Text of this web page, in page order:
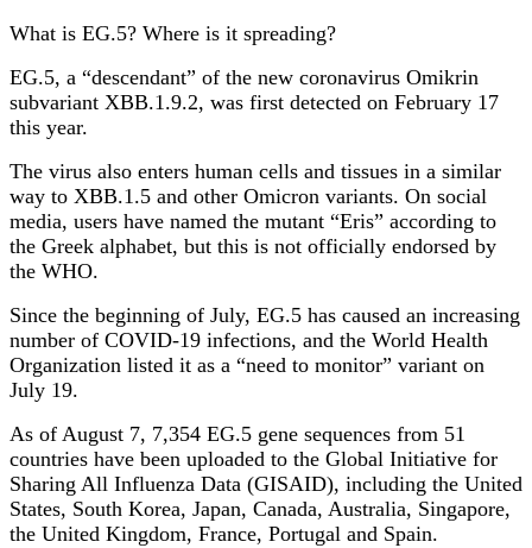
What is EG.5? Where is it spreading?
EG.5, a “descendant” of the new coronavirus Omikrin
subvariant XBB.1.9.2, was first detected on February 17
this year.
The virus also enters human cells and tissues in a similar
way to XBB.1.5 and other Omicron variants. On social
media, users have named the mutant “Eris” according to
the Greek alphabet, but this is not officially endorsed by
the WHO.
Since the beginning of July, EG.5 has caused an increasing
number of COVID-19 infections, and the World Health
Organization listed it as a “need to monitor” variant on
July 19.
As of August 7, 7,354 EG.5 gene sequences from 51
countries have been uploaded to the Global Initiative for
Sharing All Influenza Data (GISAID), including the United
States, South Korea, Japan, Canada, Australia, Singapore,
the United Kingdom, France, Portugal and Spain.